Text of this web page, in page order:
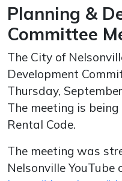
Planning &
Committee
The City of
Development
Thursday,
The meeting is
Rental Code.
The meeting was
Nelsonville YouTube